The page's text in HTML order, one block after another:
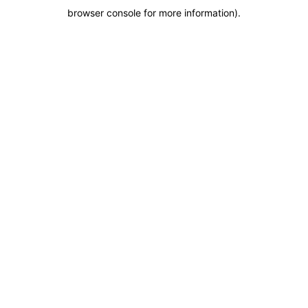
browser console for more information).